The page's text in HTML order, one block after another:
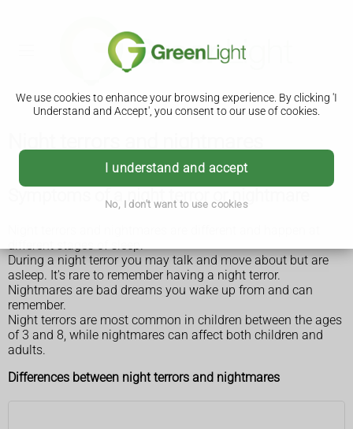
We use cookies to enhance your browsing experience. By clicking 'I
Understand and Accept', you consent to our use of cookies.
I understand and accept
No, I don't want to use cookies
Symptoms of a night terror or nightmare
different stages of sleep.
During a night terror you may talk and move about but are
asleep. It's rare to remember having a night terror.
Nightmares are bad dreams you wake up from and can
remember.
Night terrors are most common in children between the ages
of 3 and 8, while nightmares can affect both children and
adults.
Differences between night terrors and nightmares